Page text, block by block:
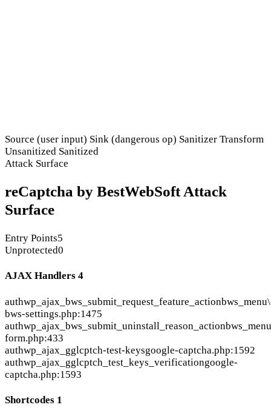
Source (user input) Sink (dangerous op) Sanitizer Transform
Unsanitized Sanitized
Attack Surface
reCaptcha by BestWebSoft Attack
Surface
Entry Points5
Unprotected0
AJAX Handlers 4
authwp_ajax_bws_submit_request_feature_action
bws-settings.php:1475
authwp_ajax_bws_submit_uninstall_reason_action
form.php:433
authwp_ajax_gglcptch-test-keysgoogle-captcha.php:1592
authwp_ajax_gglcptch_test_keys_verificationgoogle-
captcha.php:1593
Shortcodes 1